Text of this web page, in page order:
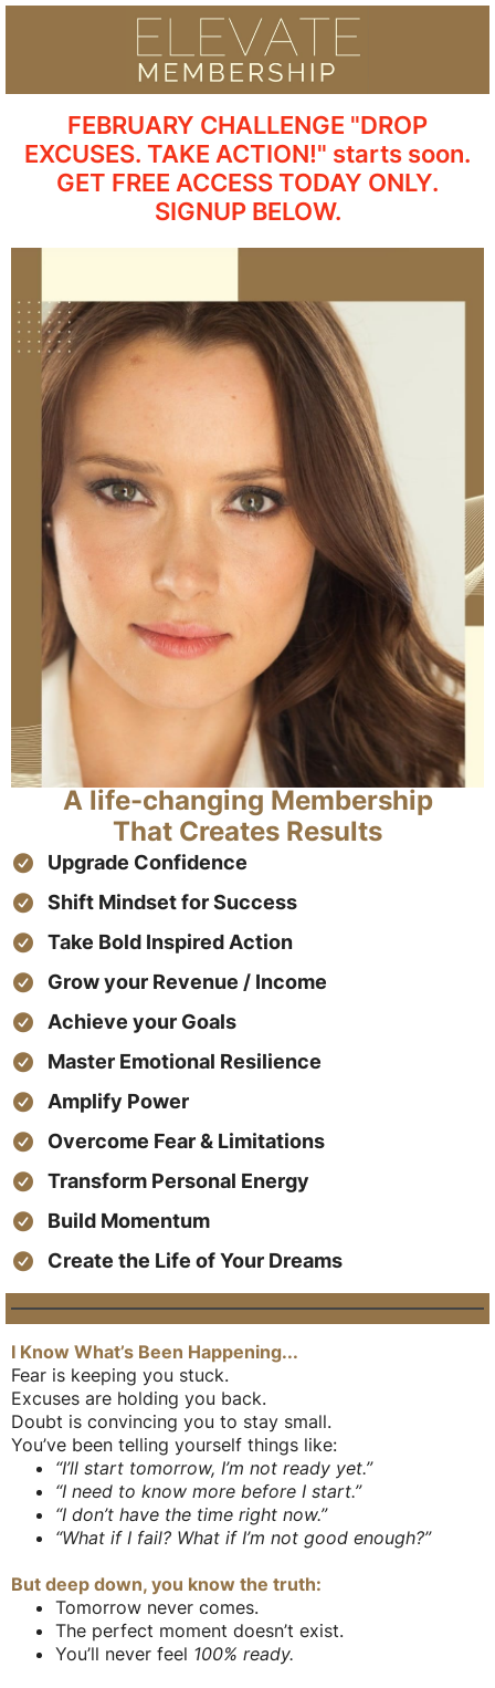
FEBRUARY CHALLENGE "DROP
EXCUSES. TAKE ACTION!" starts soon.
GET FREE ACCESS TODAY ONLY.
SIGNUP BELOW.
A life-changing Membership
That Creates Results
Upgrade Confidence
Shift Mindset for Success
Take Bold Inspired Action
Grow your Revenue / Income
Achieve your Goals
Master Emotional Resilience
Amplify Power
Overcome Fear & Limitations
Transform Personal Energy
Build Momentum
Create the Life of Your Dreams
I Know What’s Been Happening...
Fear is keeping you stuck.
Excuses are holding you back.
Doubt is convincing you to stay small.
You’ve been telling yourself things like:
“I’ll start tomorrow, I’m not ready yet.”
“I need to know more before I start.”
“I don’t have the time right now.”
“What if I fail? What if I’m not good enough?”
But deep down, you know the truth:
Tomorrow never comes.
The perfect moment doesn’t exist.
You’ll never feel 100% ready.